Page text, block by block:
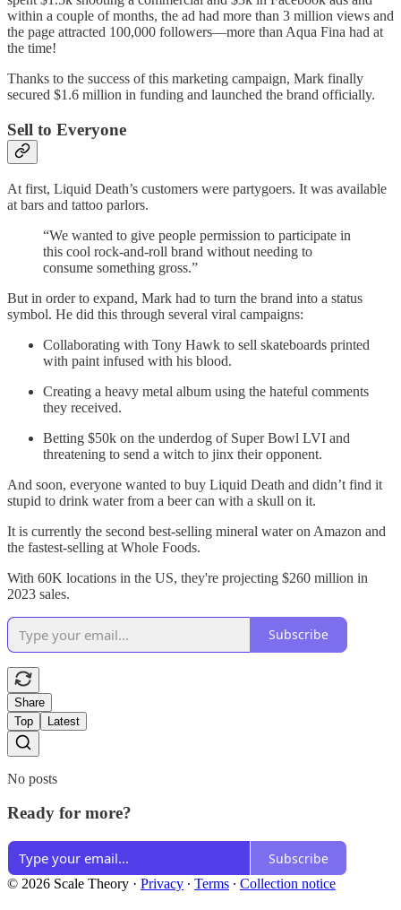
within a couple of months, the ad had more than 3 million views and
the page attracted 100,000 followers—more than Aqua Fina had at
the time!
Thanks to the success of this marketing campaign, Mark finally
secured $1.6 million in funding and launched the brand officially.
Sell to Everyone
At first, Liquid Death’s customers were partygoers. It was available
at bars and tattoo parlors.
“We wanted to give people permission to participate in
this cool rock-and-roll brand without needing to
consume something gross.”
But in order to expand, Mark had to turn the brand into a status
symbol. He did this through several viral campaigns:
Collaborating with Tony Hawk to sell skateboards printed
with paint infused with his blood.
Creating a heavy metal album using the hateful comments
they received.
Betting $50k on the underdog of Super Bowl LVI and
threatening to send a witch to jinx their opponent.
And soon, everyone wanted to buy Liquid Death and didn’t find it
stupid to drink water from a beer can with a skull on it.
It is currently the second best-selling mineral water on Amazon and
the fastest-selling at Whole Foods.
With 60K locations in the US, they're projecting $260 million in
2023 sales.
Subscribe
Share
Top
Latest
No posts
Ready for more?
Subscribe
© 2026 Scale Theory · Privacy ∙ Terms ∙ Collection notice